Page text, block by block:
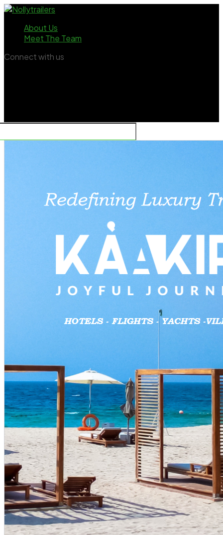
About Us
Meet The Team
Connect with us